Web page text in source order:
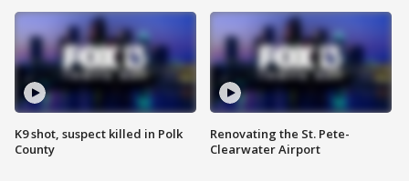
K9 shot, suspect killed in Polk
County
Renovating the St. Pete-
Clearwater Airport